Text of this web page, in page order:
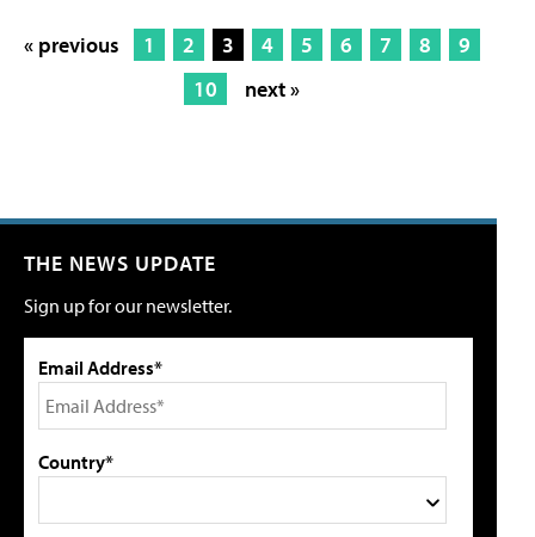
« previous 1 2 3 4 5 6 7 8
9
10
next »
THE NEWS UPDATE
Sign up for our newsletter.
Email Address*
Country*